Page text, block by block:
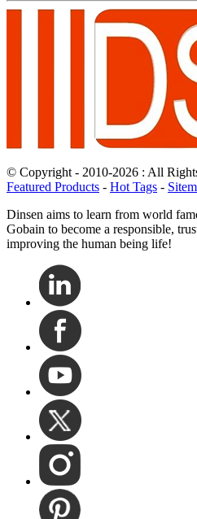
© Copyright - 2010-2026 : All
Featured Products - Hot Tags -
Dinsen aims to learn from world
Gobain to become a responsible,
improving the human being life!